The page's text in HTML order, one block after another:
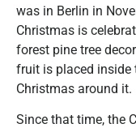
was in Berlin in
Christmas is
forest pine tree
fruit is placed inside
Christmas around it.
Since that time, the